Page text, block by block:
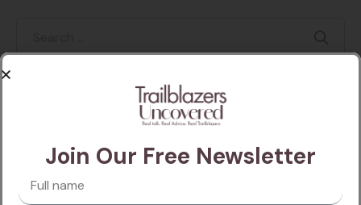
Categories
Join Our Free Newsletter